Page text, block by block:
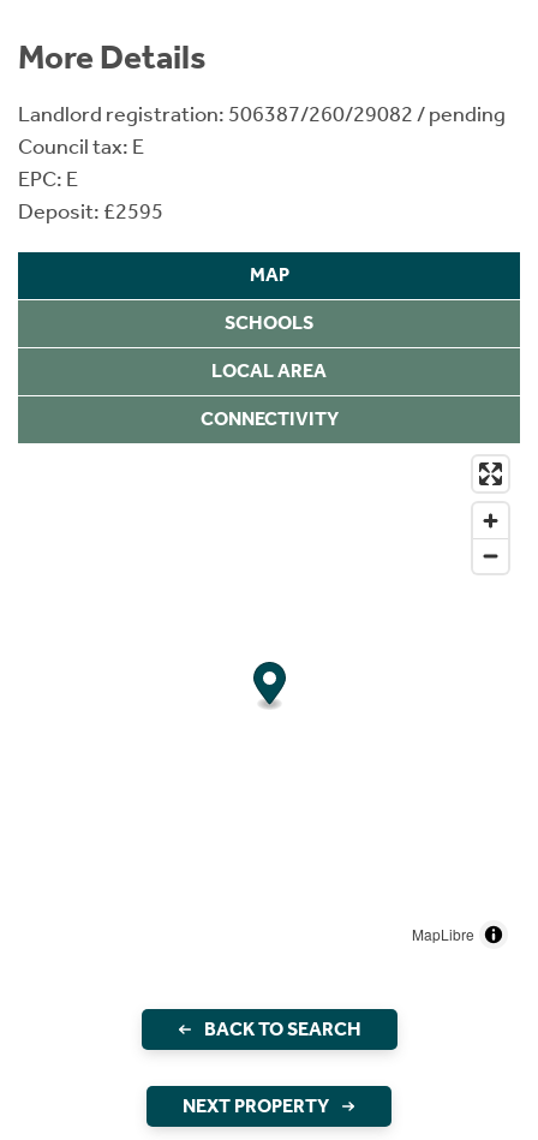
More Details
Landlord registration: 506387/260/29082 / pending
Council tax: E
EPC: E
Deposit: £2595
MAP
SCHOOLS
LOCAL AREA
CONNECTIVITY
MapLibre
BACK TO SEARCH
NEXT PROPERTY